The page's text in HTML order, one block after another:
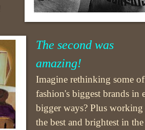
The second was
amazing!
Imagine rethinking some of
fashion's biggest brands in
bigger ways? Plus
the best and brightest in the